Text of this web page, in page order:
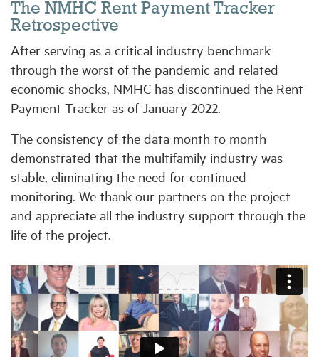
The NMHC Rent Payment Tracker
Retrospective
After serving as a critical industry benchmark
through the worst of the pandemic and related
economic shocks, NMHC has discontinued the Rent
Payment Tracker as of January 2022.
The consistency of the data month to month
demonstrated that the multifamily industry was
stable, eliminating the need for continued
monitoring. We thank our partners on the project
and appreciate all the industry support through the
life of the project.
Housing Help Hub
Help